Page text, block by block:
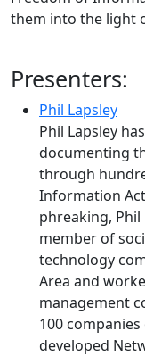
them into the light
Presenters:
Phil Lapsley
Phil Lapsley
documenting
through
Information
phreaking,
member of
technology
Area and
management
100
developed